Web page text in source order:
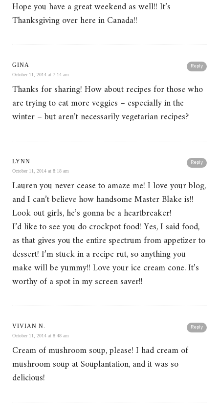
Hope you have a great weekend as well!! It’s
Thanksgiving over here in Canada!!
Reply
GINA
October 11, 2014 at 7:14 am
Thanks for sharing! How about recipes for those who
are trying to eat more veggies – especially in the
winter – but aren’t necessarily vegetarian recipes?
Reply
LYNN
October 11, 2014 at 8:18 am
Lauren you never cease to amaze me! I love your blog,
and I can’t believe how handsome Master Blake is!!
Look out girls, he’s gonna be a heartbreaker!
I’d like to see you do crockpot food! Yes, I said food,
as that gives you the entire spectrum from appetizer to
dessert! I’m stuck in a recipe rut, so anything you
make will be yummy!! Love your ice cream cone. It’s
worthy of a spot in my screen saver!!
Reply
VIVIAN N.
October 11, 2014 at 8:48 am
Cream of mushroom soup, please! I had cream of
mushroom soup at Souplantation, and it was so
delicious!